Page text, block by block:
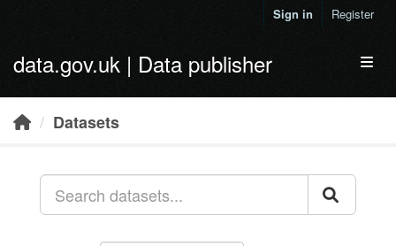
Sign in Register
data.gov.uk | Data publisher
Datasets